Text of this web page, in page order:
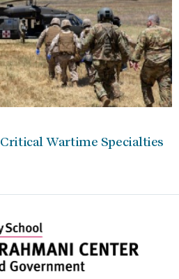
Wartime Specialties